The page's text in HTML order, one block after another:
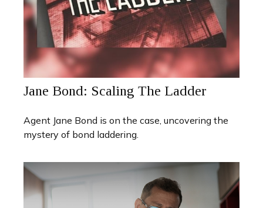
Jane Bond: Scaling The Ladder
Agent Jane Bond is on the case, uncovering the
mystery of bond laddering.